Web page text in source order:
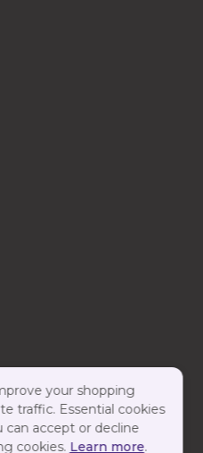
your shopping
traffic. Essential cookies
can accept or decline
cookies. Learn more.